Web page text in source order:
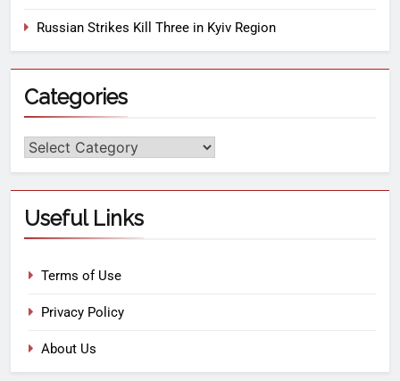
Russian Strikes Kill Three in Kyiv Region
Categories
Useful Links
Terms of Use
Privacy Policy
About Us